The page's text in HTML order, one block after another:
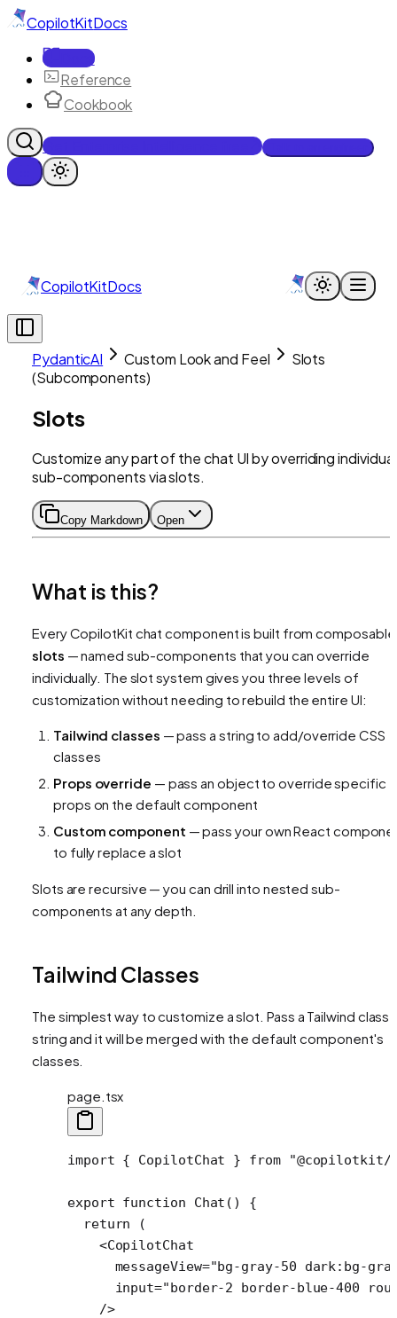
CopilotKitDocs
Docs
Reference
Cookbook
Get Enterprise Intelligence free
CopilotKitDocs
PydanticAI Custom Look and Feel
Slots
(Subcomponents)
Slots
Customize any part of the chat UI by overriding individual
sub-components via slots.
Copy Markdown Open
What is this?
Every CopilotKit chat component is built from composable
slots — named sub-components that you can override
individually. The slot system gives you three levels of
customization without needing to rebuild the entire UI:
Tailwind classes — pass a string to add/override CSS
classes
Props override — pass an object to override specific
props on the default component
Custom component — pass your own React
to fully replace a slot
Slots are recursive — you can drill into nested sub-
components at any depth.
Tailwind Classes
The simplest way to customize a slot. Pass a Tailwind class
string and it will be merged with the default component's
classes.
page.tsx
import { CopilotChat } from "@copilotkit/
export function Chat () {
  return
(
    <
CopilotChat
      messageView
="bg-gray-50 dark:bg-
      input
="border-2 border-blue-400
    />